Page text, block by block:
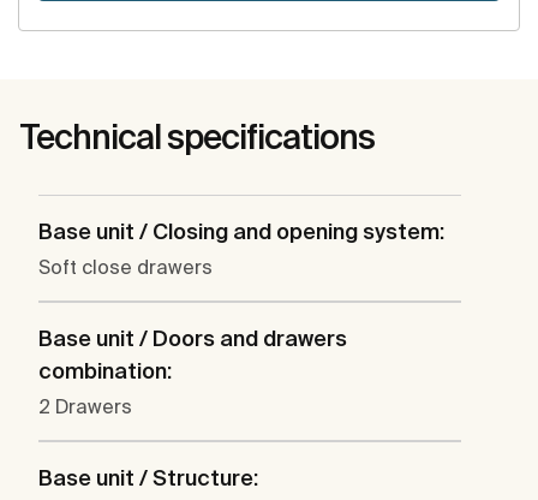
Technical specifications
Base unit / Closing and opening system:
Soft close drawers
Base unit / Doors and drawers
combination:
2 Drawers
Base unit / Structure: